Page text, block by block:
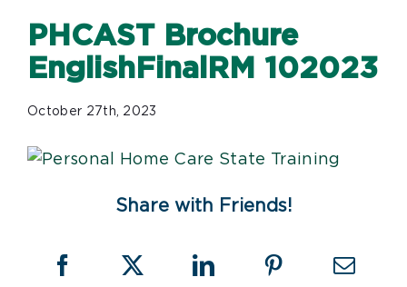
PHCAST Brochure
EnglishFinalRM 102023
October 27th, 2023
Share with Friends!